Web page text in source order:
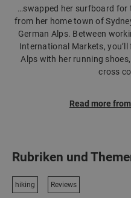
…swapped her surfboard for
from her home town of
German Alps. Between
International Markets,
Alps with her running
cross
Read more
Rubriken und
hiking Reviews